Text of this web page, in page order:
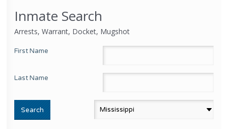
Inmate Search
Arrests, Warrant, Docket, Mugshot
First Name
Last Name